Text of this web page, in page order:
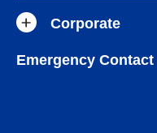
Corporate
Emergency